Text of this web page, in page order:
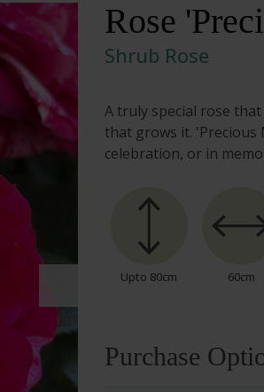
Rose
Shrub Rose
A truly special rose
that grows it. 'Precious
celebration, or in
Upto 80cm 60cm
Purchase